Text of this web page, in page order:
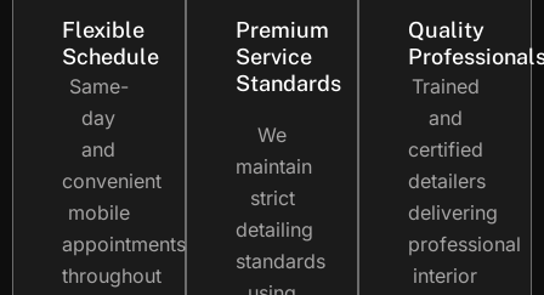
Flexible
Schedule
Same-
day
and
convenient
mobile
appointments
throughout
Premium
Service
Standards
We
maintain
strict
detailing
standards
Quality
Trained
and
certified
detailers
delivering
professional
interior